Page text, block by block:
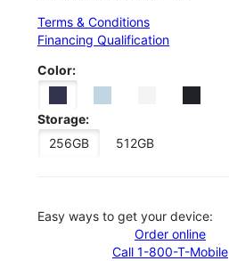
Terms & Conditions
Financing Qualification
Color:
Storage:
256GB
512GB
Easy ways to get your device:
Order online
Call 1-800-T-Mobile